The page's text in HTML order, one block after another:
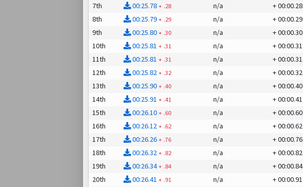
7th
00:25.78 + .28 n/a +00:00.28
8th
00:25.79 + .29 n/a +00:00.29
9th
00:25.80 + .30 n/a +00:00.30
10th
00:25.81 + .31 n/a +00:00.31
11th
00:25.81 + .31 n/a +00:00.31
12th
00:25.82 + .32 n/a +00:00.32
13th
00:25.90 + .40 n/a +00:00.40
14th
00:25.91 + .41 n/a +00:00.41
15th
00:26.10 + .60 n/a +00:00.60
16th
00:26.12 + .62 n/a +00:00.62
17th
00:26.26 + .76 n/a +00:00.76
18th
00:26.32 + .82 n/a +00:00.82
19th
00:26.34 + .84 n/a +00:00.84
20th
00:26.41 + .91 n/a +00:00.91